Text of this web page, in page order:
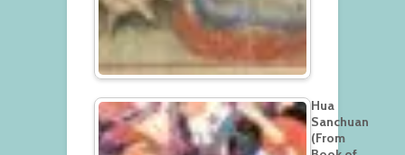
Hua
Sanchuan
(From